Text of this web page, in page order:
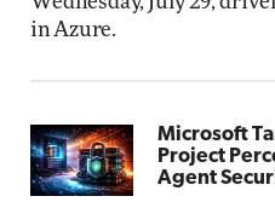
in Azure.
Microsoft
Project
Agent